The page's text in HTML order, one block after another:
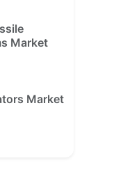
Market
Market